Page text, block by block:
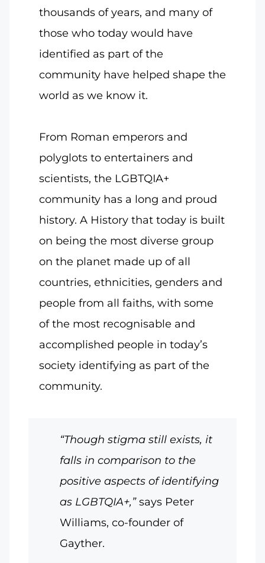
thousands of years, and many of
those who today would have
identified as part of the
community have helped shape the
world as we know it.
From Roman emperors and
polyglots to entertainers and
scientists, the LGBTQIA+
community has a long and proud
history. A History that today is built
on being the most diverse group
on the planet made up of all
countries, ethnicities, genders and
people from all faiths, with some
of the most recognisable and
accomplished people in today’s
society identifying as part of the
community.
“Though stigma still exists, it
falls in comparison to the
positive aspects of identifying
as LGBTQIA+,”says Peter
Williams, co-founder of
Gayther.